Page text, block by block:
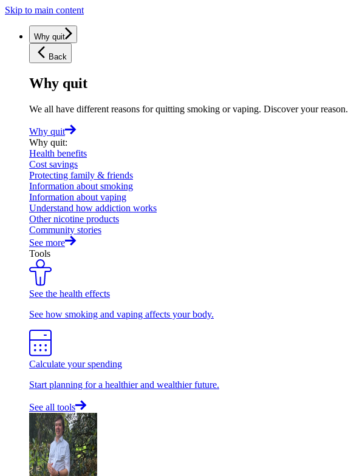
Skip to main content
Why quit
Back
Why quit
We all have different reasons for quitting smoking or vaping. Discover your reason.
Why quit
Why quit:
Health benefits
Cost savings
Protecting family & friends
Information about smoking
Information about vaping
Understand how addiction works
Other nicotine products
Community stories
See more
Tools
See the health effects
See how smoking and vaping affects your body.
Calculate your spending
Start planning for a healthier and wealthier future.
See all tools